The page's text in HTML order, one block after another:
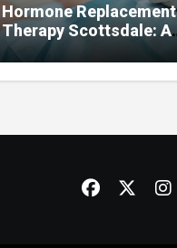
Hormone Replacement
Therapy Scottsdale: A
Complete Guide to
Restoring Hormonal
Balance